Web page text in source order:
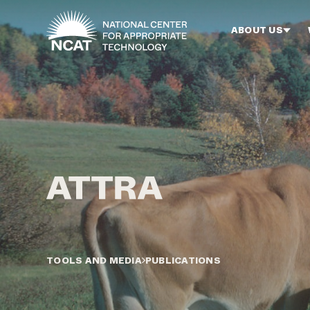
Skip to main content
ABOUT US
TOOLS AND MEDIA PUBLICATIONS